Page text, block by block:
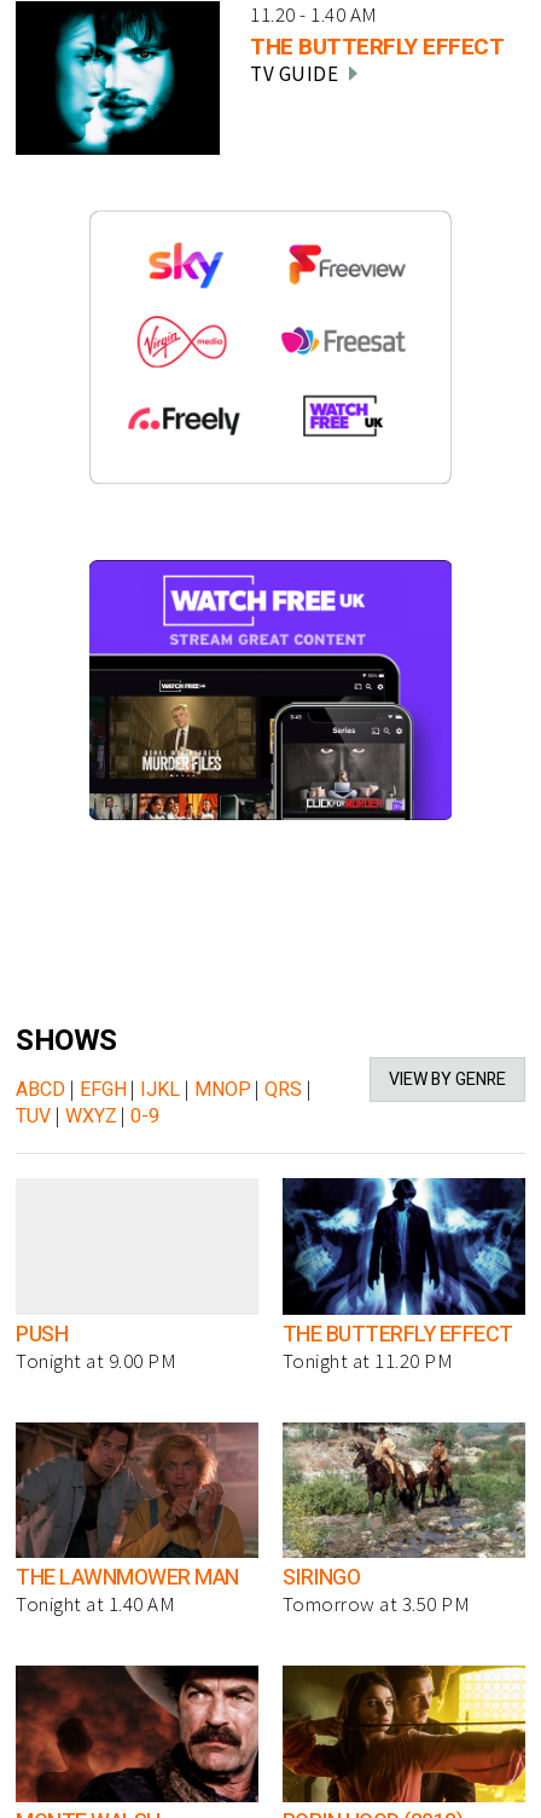
11.20 - 1.40 AM
THE BUTTERFLY EFFECT
TV GUIDE
SHOWS
VIEW BY GENRE
ABCD | EFGH| IJKL | MNOP|QRS |
TUV | WXYZ |0-9
PUSH
Tonight at 9.00 PM
THE BUTTERFLY EFFECT
Tonight at 11.20 PM
THE LAWNMOWER MAN
Tonight at 1.40 AM
SIRINGO
Tomorrow at 3.50 PM